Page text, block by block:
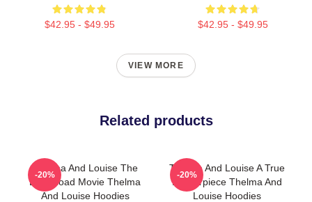
$42.95 - $49.95 $42.95 - $49.95
VIEW MORE
Related products
Thelma And Louise The
Best Road Movie Thelma
And Louise Hoodies
-20%
Thelma And Louise A True
Masterpiece Thelma And
Louise Hoodies
-20%